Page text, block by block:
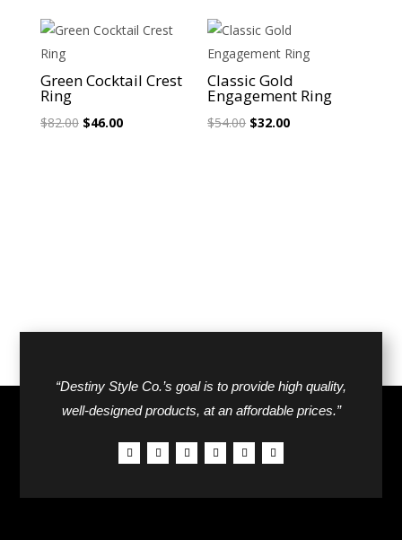
$56.00.$33.00.
$46.00.$28.00.
Green Cocktail Crest
Ring
$82.00 Original
$46.00Current
Classic Gold
Engagement Ring
$54.00 Original
$32.00Current
“Destiny Style Co.’s goal is to provide high quality,
well-designed products, at an affordable prices.”